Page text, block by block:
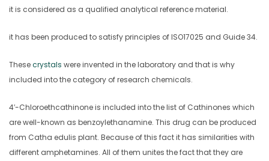
it is considered as a qualified analytical reference material.
it has been produced to satisfy principles of ISO17025 and Guide 34.
Thesecrystals were invented in the laboratory and that is why
included into the category of research chemicals.
4′-Chloroethcathinone is included into the list of Cathinones which
are well-known as benzoylethanamine. This drug can be produced
from Catha edulis plant. Because of this fact it has similarities with
different amphetamines. All of them unites the fact that they are